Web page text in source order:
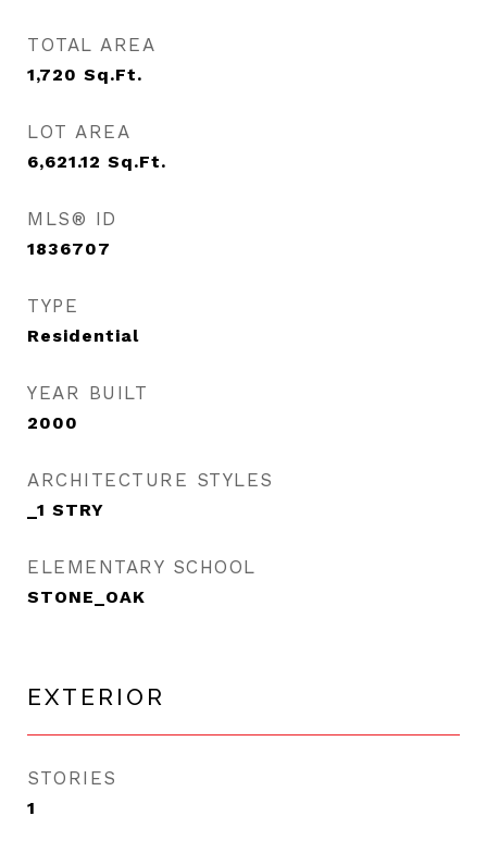
TOTAL AREA
1,720 Sq.Ft.
LOT AREA
6,621.12 Sq.Ft.
MLS® ID
1836707
TYPE
Residential
YEAR BUILT
2000
ARCHITECTURE STYLES
_1 STRY
ELEMENTARY SCHOOL
STONE_OAK
EXTERIOR
STORIES
1